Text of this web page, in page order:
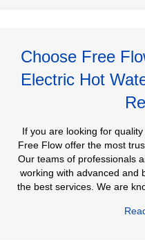
Choose Free
Electric Hot
If you are looking for
Free Flow offer the most
Our teams of professionals
working with advanced and
the best services. We are